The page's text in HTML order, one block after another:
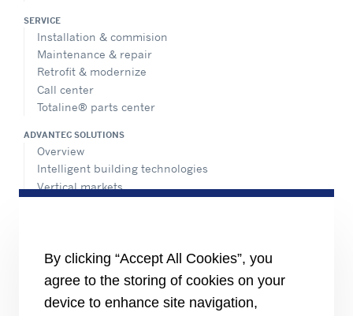
SERVICE
Installation & commision
Maintenance & repair
Retrofit & modernize
Call center
Totaline® parts center
ADVANTEC SOLUTIONS
Overview
Intelligent building technologies
Vertical markets
Media
Job seekers
Investors
By clicking “Accept All Cookies”, you
agree to the storing of cookies on your
device to enhance site navigation,